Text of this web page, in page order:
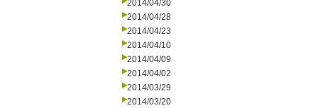
2014/04/30
2014/04/28
2014/04/23
2014/04/10
2014/04/09
2014/04/02
2014/03/29
2014/03/20